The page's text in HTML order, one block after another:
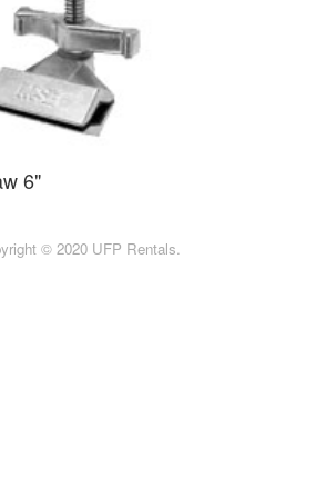
6"
© 2020 UFP Rentals.